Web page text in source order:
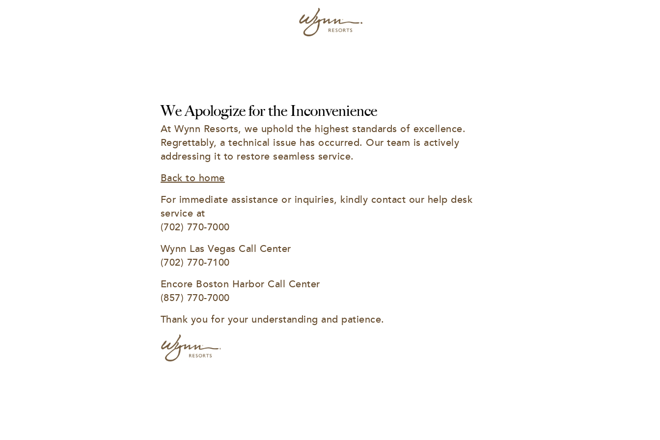
We Apologize for the Inconvenience
At Wynn Resorts, we uphold the highest standards of excellence.
Regrettably, a technical issue has occurred. Our team is actively
addressing it to restore seamless service.
Back to home
For immediate assistance or inquiries, kindly contact our help desk
service at
(702) 770-7000
Wynn Las Vegas Call Center
(702) 770-7100
Encore Boston Harbor Call Center
(857) 770-7000
Thank you for your understanding and patience.